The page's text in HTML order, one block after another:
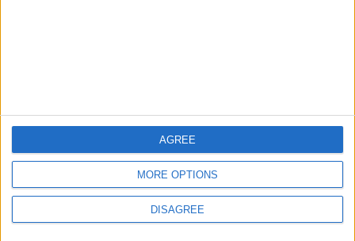
MORE OPTIONS
DISAGREE
AGREE
ABOUT JORDAN NEWS
ADVERTISE WITH US